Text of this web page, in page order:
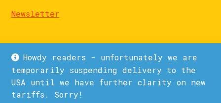
Howdy readers - unfortunately we are
temporarily suspending delivery to the
USA until we have further clarity on new
tariffs. Sorry!
Newsletter
© La Biblioteka 2026
Privacy Policy
Built with WooCommerce